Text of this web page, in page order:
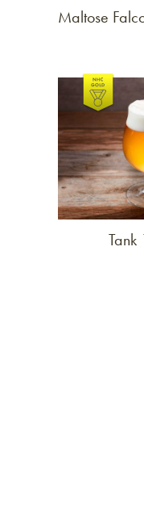
Maltose
Link to article
Tank